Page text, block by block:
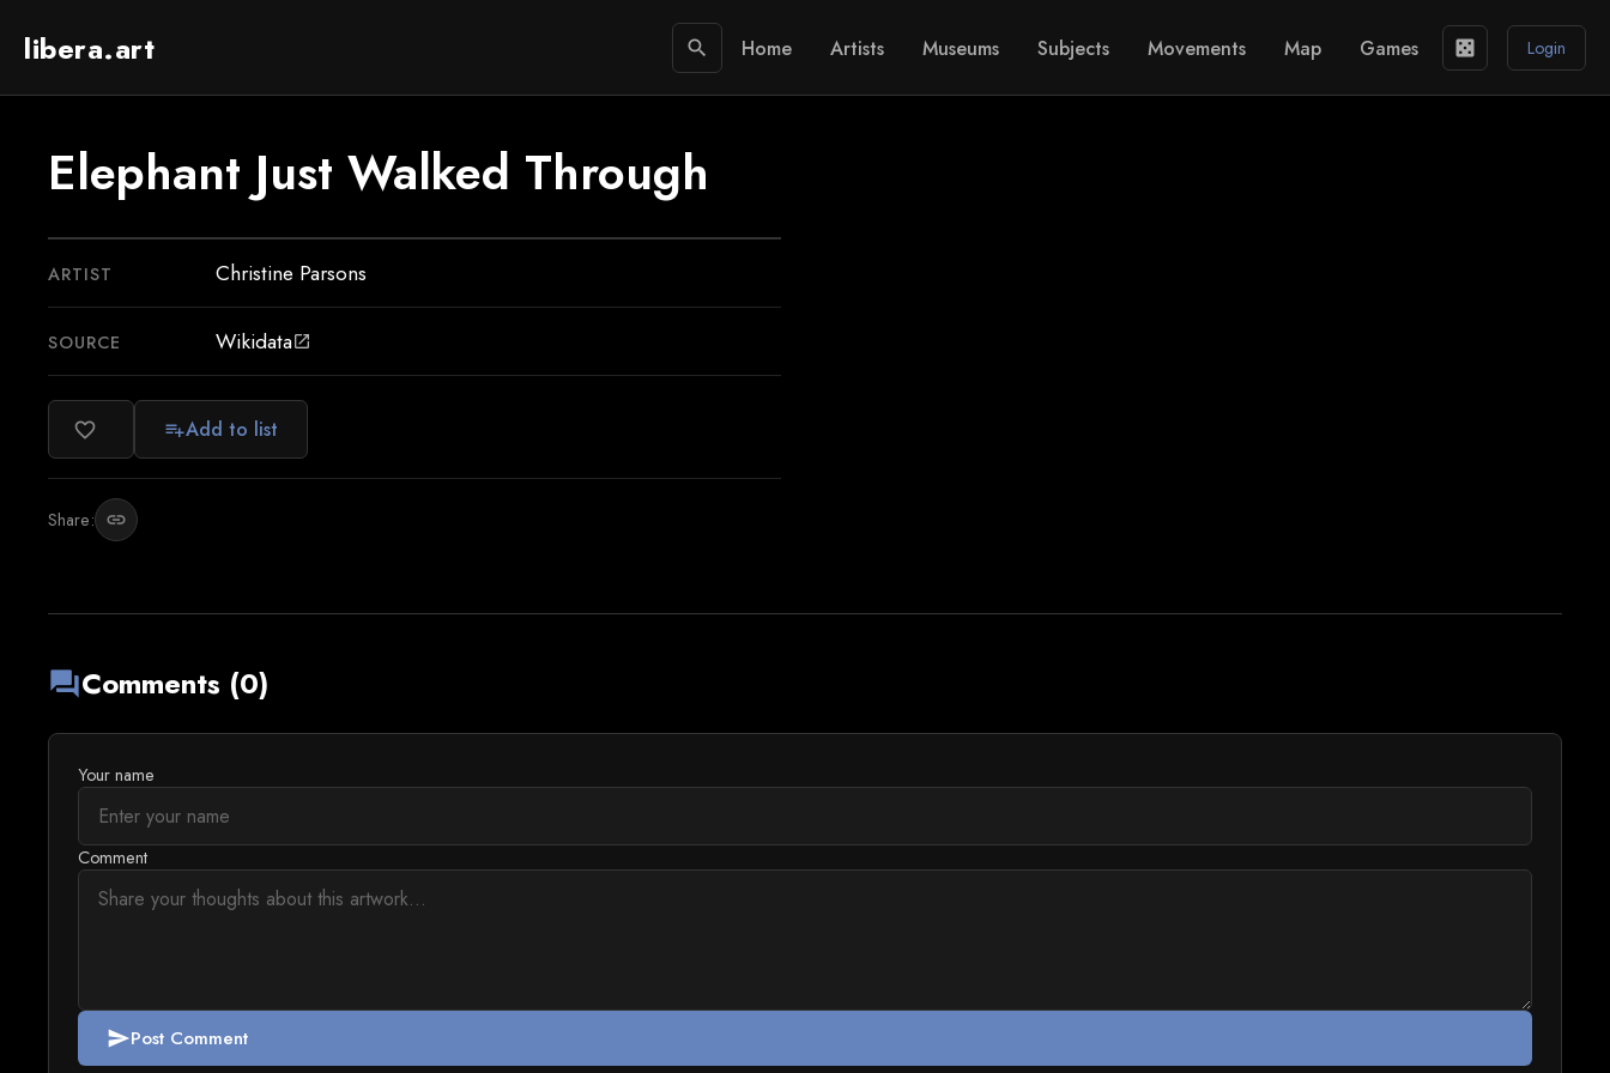
libera.art search Home Artists Museums Subjects Movements Map Games casino Login
Elephant Just Walked Through
ARTIST Christine Parsons
SOURCE Wikidataopen_in_new
favorite_border playlist_addAdd to list
Share: link
forumComments (0)
Your name
Comment
sendPost Comment